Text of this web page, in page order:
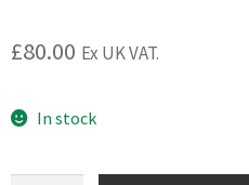
£80.00 Ex UK VAT.
In stock